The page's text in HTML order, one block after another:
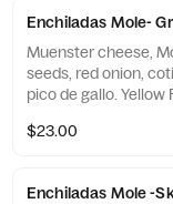
Enchiladas Mole-
Muenster cheese,
seeds, red onion,
pico de gallo. Yellow
$23.00
Enchiladas Mole -